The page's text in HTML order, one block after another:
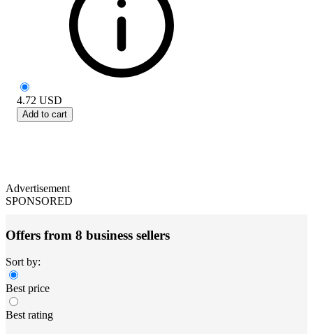
4.72 USD
Add to cart
Advertisement
SPONSORED
Offers from 8 business sellers
Sort by:
Best price
Best rating